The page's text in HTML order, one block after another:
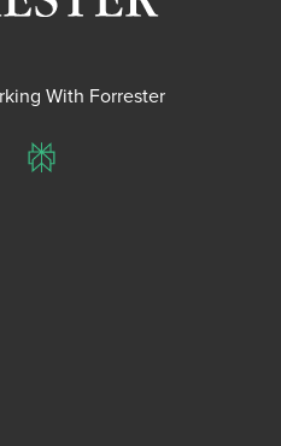
With Forrester
Perplexity